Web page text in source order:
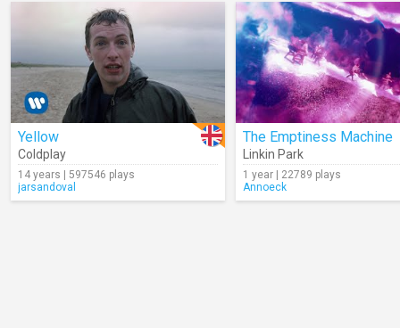
Yellow
Coldplay
14 years | 597546 plays
jarsandoval
The Emptiness Machine
Linkin Park
1 year | 22789 plays
Annoeck